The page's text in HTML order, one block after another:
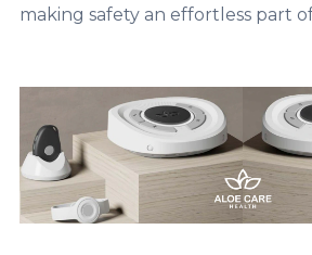
making safety an effortless part